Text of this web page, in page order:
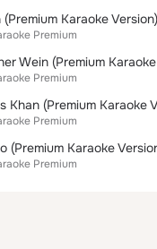
Premium
Premium
Premium
Premium